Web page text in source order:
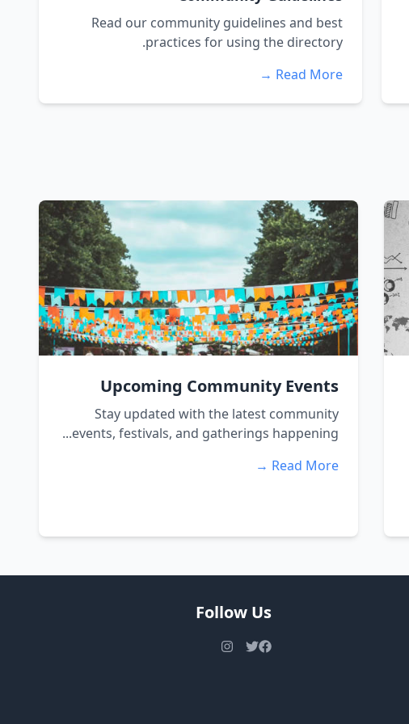
Read our community guidelines and best
practices for using the directory.
Read More →
Upcoming Community Events
Stay updated with the latest community
events, festivals, and gatherings happening...
Read More →
Follow Us